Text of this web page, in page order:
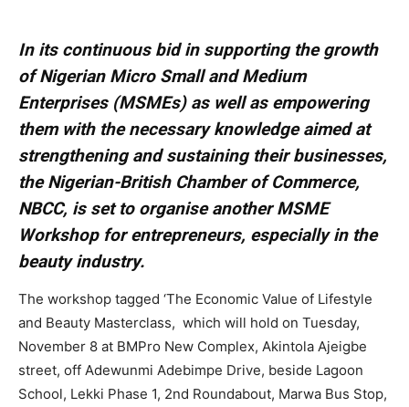
In its continuous bid in supporting the growth
of Nigerian Micro Small and Medium
Enterprises (MSMEs) as well as empowering
them with the necessary knowledge aimed at
strengthening and sustaining their businesses,
the Nigerian-British Chamber of Commerce,
NBCC, is set to organise another MSME
Workshop for entrepreneurs, especially in the
beauty industry.
The workshop tagged ‘The Economic Value of Lifestyle
and Beauty Masterclass, which will hold on Tuesday,
November 8 at BMPro New Complex, Akintola Ajeigbe
street, off Adewunmi Adebimpe Drive, beside Lagoon
School, Lekki Phase 1, 2nd Roundabout, Marwa Bus Stop,